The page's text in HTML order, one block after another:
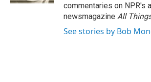
commentaries on NPR's
newsmagazine All
See stories by Bob